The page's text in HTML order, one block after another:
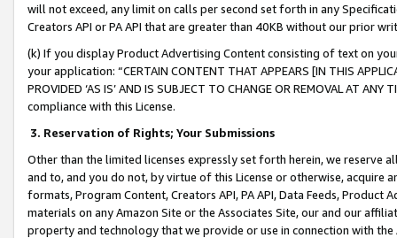
will not exceed, any limit on calls per second set forth in any
Creators API or PA API that are greater than 40KB without our prior
(k) If you display Product Advertising Content consisting of text on
your application: “CERTAIN CONTENT THAT APPEARS [IN THIS
PROVIDED ‘AS IS’ AND IS SUBJECT TO CHANGE OR REMOVAL AT
compliance with this License.
3. Reservation of Rights; Your Submissions
Other than the limited licenses expressly set forth herein, we
and to, and you do not, by virtue of this License or otherwise, acquire
formats, Program Content, Creators API, PA API, Data Feeds,
materials on any Amazon Site or the Associates Site, our and our
property and technology that we provide or use in connection with